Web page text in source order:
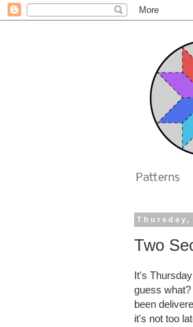
Patterns
Thursday,
Two
It's
guess what?
been
it's not too